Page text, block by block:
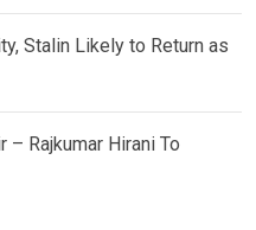
Stalin Likely to Return as
– Rajkumar Hirani To